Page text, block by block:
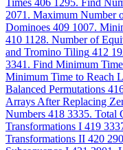
Times 406 1295. Find
2071. Maximum Number
Dominoes 409 1007.
410 1128. Number of
and Tromino Tiling 412
3341. Find Minimum
Minimum Time to Reach
Balanced Permutations
Arrays After Replacing
Numbers 418 3335. Total
Transformations I 419
Transformations II 420